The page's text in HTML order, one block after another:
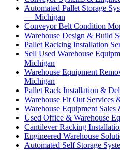
Automated Pallet Storage
— Michigan
Conveyor Belt Condition
Warehouse Design & Build
Pallet Racking Installation
Sell Used Warehouse
Michigan
Warehouse Equipment
Michigan
Pallet Rack Installation &
Warehouse Fit Out Services
Warehouse Equipment
Used Office & Warehouse
Cantilever Racking
Engineered Warehouse
Automated Self Storage